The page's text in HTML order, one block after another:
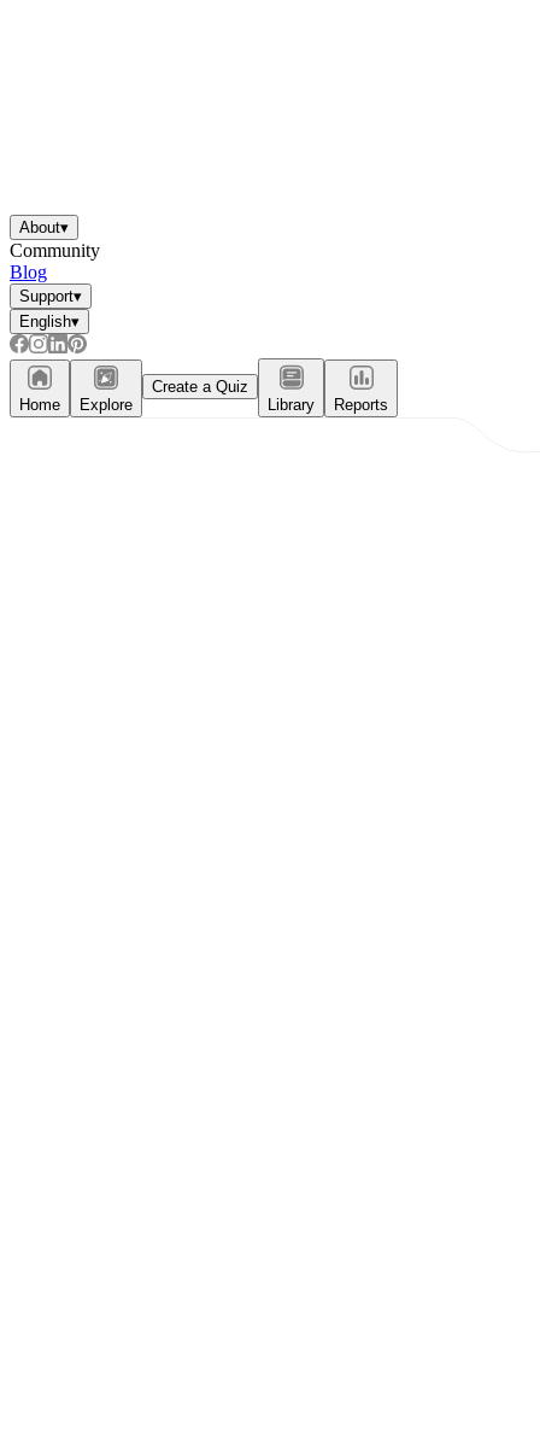
About▾
Community
Blog
Support▾
English▾
Home Explore
Create a Quiz
Library
Reports